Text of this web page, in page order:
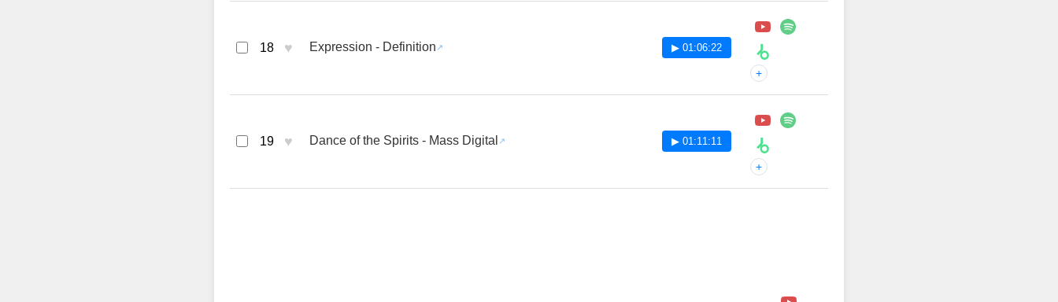
18 ♥ Expression - Definition ▶ 01:06:22
+
19 ♥ Dance of the Spirits - Mass Digital ▶ 01:11:11
+